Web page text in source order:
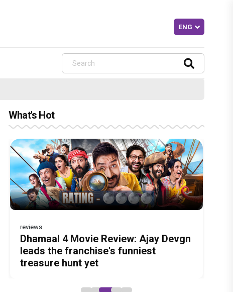
What's Hot
Before Pritam and Pedro, There Was
Amit Dubey, The Storyteller Behind
the Stories
DC Movie review : Wamiqa Gabbi
roars in this stylish action entertainer
led by Lokesh Kanagaraj
reviews
Dhamaal 4 Movie Review: Ajay Devgn
leads the franchise's funniest
treasure hunt yet
Jan Neta Movie Review: Vijay's final
film before politics is a full-on mass
entertainer
The India Story Movie Review: Kajal
Aggarwal and Shreyas Talpade lead a
powerful wake-up call